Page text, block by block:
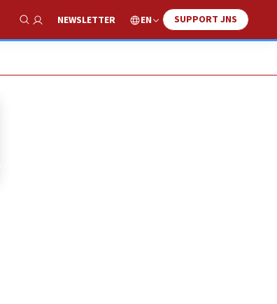
Show Search
NEWSLETTER EN SUPPORT JNS